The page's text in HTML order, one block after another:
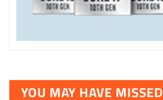
YOU MAY HAVE MISSED